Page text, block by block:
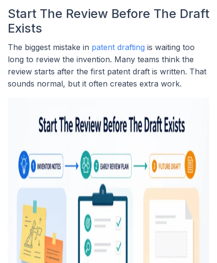
Start The Review Before The Draft
Exists
The biggest mistake in patent drafting is waiting too
long to review the invention. Many teams think the
review starts after the first patent draft is written. That
sounds normal, but it often creates extra work.